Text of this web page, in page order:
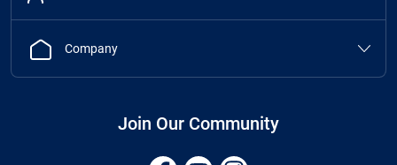
Company
Join Our Community